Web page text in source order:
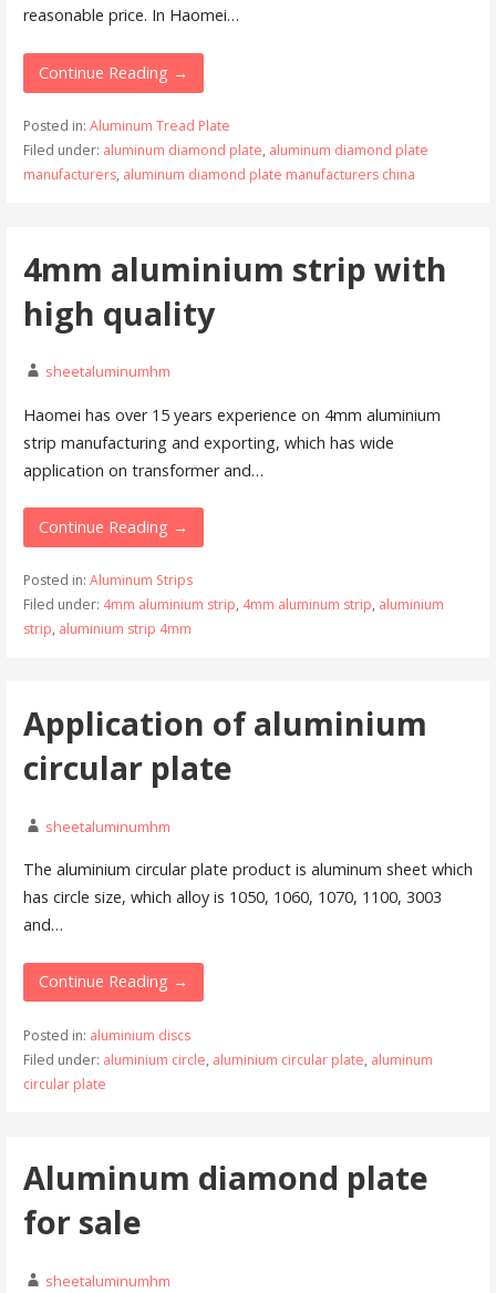
reasonable price. In Haomei…
Continue Reading →
Posted in: Aluminum Tread Plate
Filed under: aluminum diamond plate, aluminum diamond plate
manufacturers, aluminum diamond plate manufacturers china
4mm aluminium strip with
high quality
sheetaluminumhm
Haomei has over 15 years experience on 4mm aluminium
strip manufacturing and exporting, which has wide
application on transformer and…
Continue Reading →
Posted in: Aluminum Strips
Filed under: 4mm aluminium strip, 4mm aluminum strip, aluminium
strip, aluminium strip 4mm
Application of aluminium
circular plate
sheetaluminumhm
The aluminium circular plate product is aluminum sheet which
has circle size, which alloy is 1050, 1060, 1070, 1100, 3003
and…
Continue Reading →
Posted in: aluminium discs
Filed under: aluminium circle, aluminium circular plate, aluminum
circular plate
Aluminum diamond plate
for sale
sheetaluminumhm